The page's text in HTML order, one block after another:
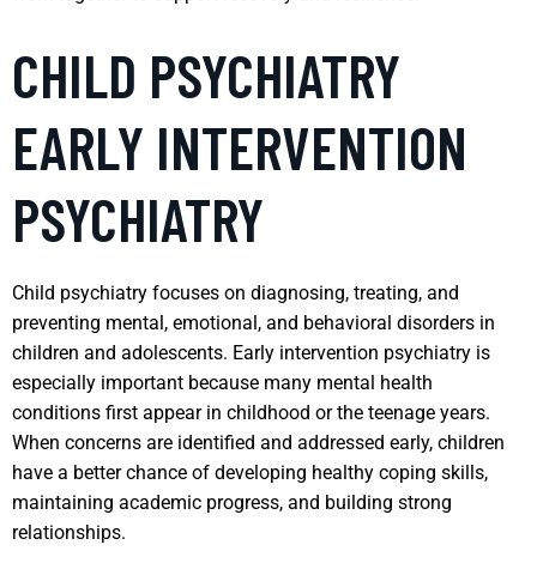
CHILD PSYCHIATRY
EARLY INTERVENTION
PSYCHIATRY
Child psychiatry focuses on diagnosing, treating, and
preventing mental, emotional, and behavioral disorders in
children and adolescents. Early intervention psychiatry is
especially important because many mental health
conditions first appear in childhood or the teenage years.
When concerns are identified and addressed early, children
have a better chance of developing healthy coping skills,
maintaining academic progress, and building strong
relationships.